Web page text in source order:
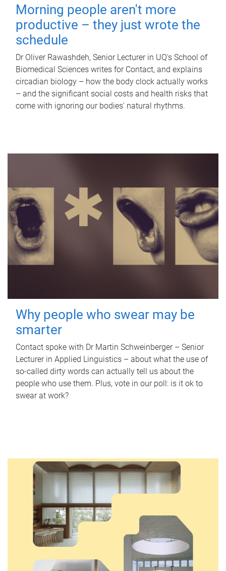
Morning people aren't more
productive – they just wrote the
schedule
Dr Oliver Rawashdeh, Senior Lecturer in UQ's School of
Biomedical Sciences writes for Contact, and explains
circadian biology – how the body clock actually works
– and the significant social costs and health risks that
come with ignoring our bodies' natural rhythms.
Why people who swear may be
smarter
Contact spoke with Dr Martin Schweinberger – Senior
Lecturer in Applied Linguistics – about what the use of
so-called dirty words can actually tell us about the
people who use them. Plus, vote in our poll: is it ok to
swear at work?